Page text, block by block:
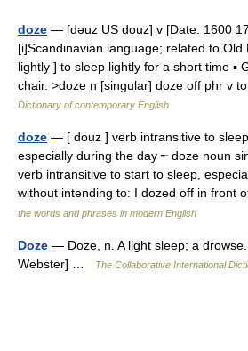
doze — [dəuz US douz] v [Date: 1600
[i]Scandinavian language; related to Old
lightly ] to sleep lightly for a short time ▪
chair. >doze n [singular] doze off phr v
Dictionary of contemporary English
doze — [ douz ] verb intransitive to
especially during the day ╾ doze noun
verb intransitive to start to sleep,
without intending to: I dozed off in front
the words and phrases in modern English
Doze — Doze, n. A light sleep; a
Webster] …
The Collaborative International